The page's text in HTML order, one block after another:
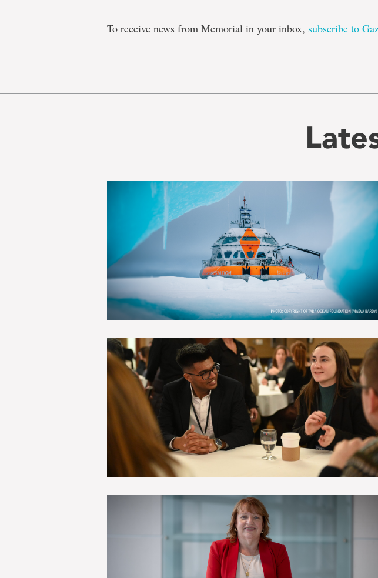
To receive news from Memorial in your inbox, subscribe to